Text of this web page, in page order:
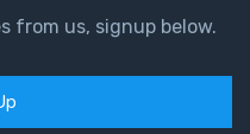
from us, signup below.